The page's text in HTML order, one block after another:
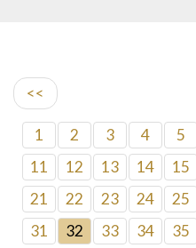
<<
1 2 3 4 5
11
12 13 14 15
21
22 23 24 25
31
32 33 34 35